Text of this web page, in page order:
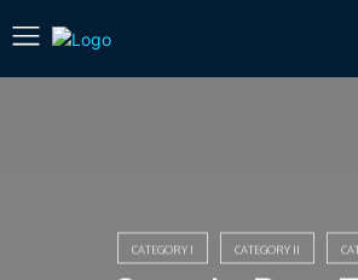
CATEGORY I CATEGORY II